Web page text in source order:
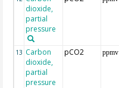
dioxide,
partial
pressure
13 Carbon
dioxide,
partial
pressure
pCO2 ppmv